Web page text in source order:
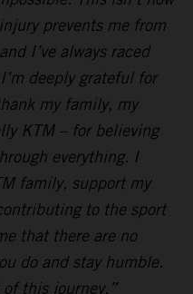
prevents me from
I’ve always raced
deeply grateful for
my family, my
KTM – for believing
everything. I
family, support my
to the sport
that there are no
do and stay humble.
this journey.”